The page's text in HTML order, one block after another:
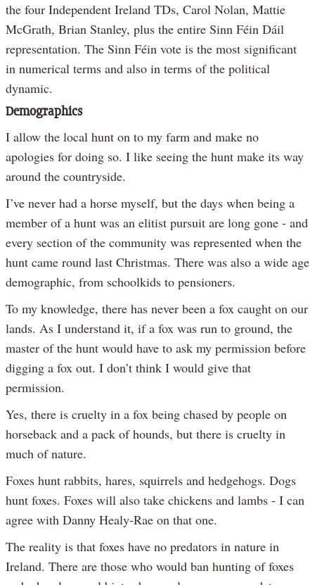
the four Independent Ireland TDs, Carol Nolan, Mattie
McGrath, Brian Stanley, plus the entire Sinn Féin Dáil
representation. The Sinn Féin vote is the most significant
in numerical terms and also in terms of the political
dynamic.
Demographics
I allow the local hunt on to my farm and make no
apologies for doing so. I like seeing the hunt make its way
around the countryside.
I’ve never had a horse myself, but the days when being a
member of a hunt was an elitist pursuit are long gone - and
every section of the community was represented when the
hunt came round last Christmas. There was also a wide age
demographic, from schoolkids to pensioners.
To my knowledge, there has never been a fox caught on our
lands. As I understand it, if a fox was run to ground, the
master of the hunt would have to ask my permission before
digging a fox out. I don’t think I would give that
permission.
Yes, there is cruelty in a fox being chased by people on
horseback and a pack of hounds, but there is cruelty in
much of nature.
Foxes hunt rabbits, hares, squirrels and hedgehogs. Dogs
hunt foxes. Foxes will also take chickens and lambs - I can
agree with Danny Healy-Rae on that one.
The reality is that foxes have no predators in nature in
Ireland. There are those who would ban hunting of foxes